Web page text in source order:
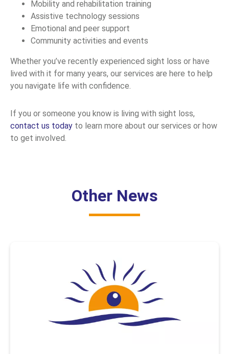
Mobility and rehabilitation training
Assistive technology sessions
Emotional and peer support
Community activities and events
Whether you’ve recently experienced sight loss or have
lived with it for many years, our services are here to help
you navigate life with confidence.
If you or someone you know is living with sight loss,
contact us today to learn more about our services or how
to get involved.
Other News